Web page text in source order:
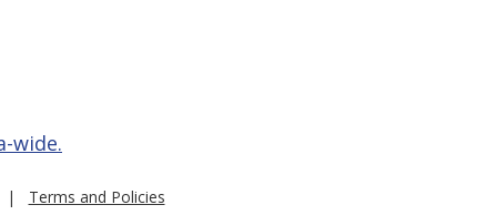
wide.
Terms and Policies